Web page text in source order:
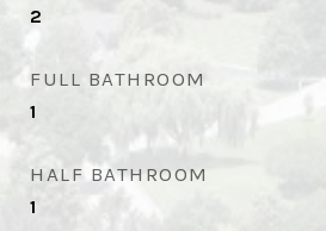
2
FULL BATHROOM
1
HALF BATHROOM
1